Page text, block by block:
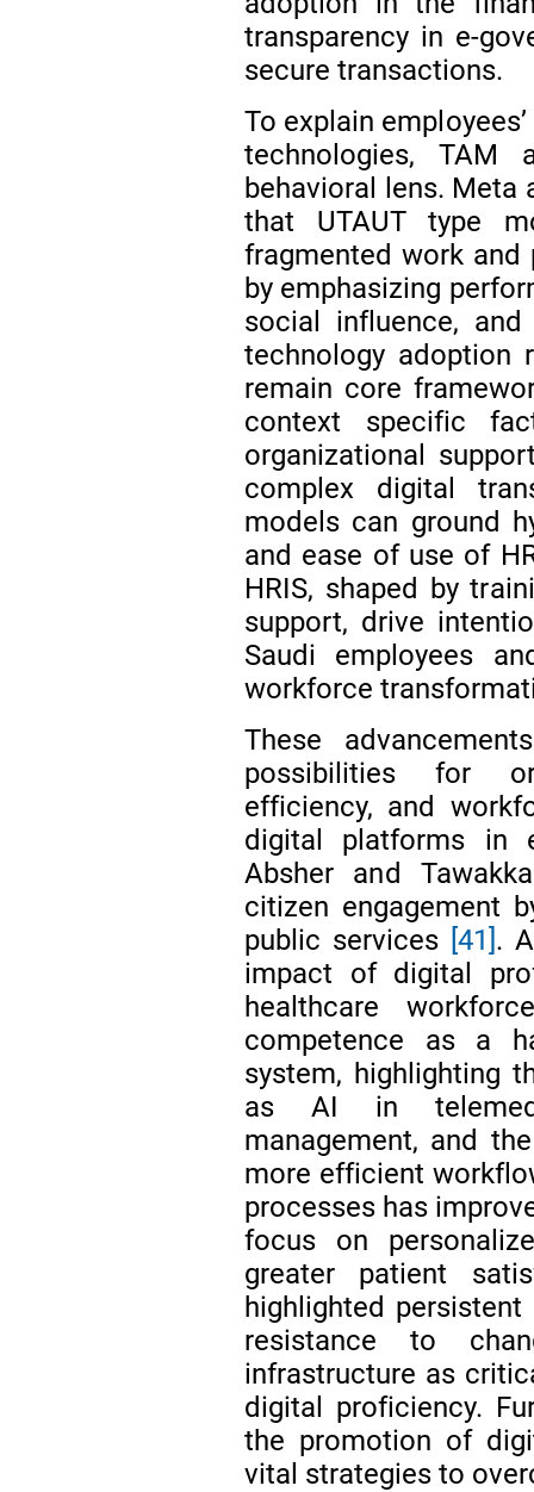
transparency in e-
secure transactions.
To explain
technologies, TAM
behavioral lens.
that UTAUT type
fragmented work
by emphasizing
social influence,
technology adoption
remain core
context specific
organizational
complex digital
models can ground
and ease of use of
HRIS, shaped by
support, drive
Saudi employees
workforce
These
possibilities for
efficiency, and
digital platforms in
Absher and
citizen engagement
public services [41] .
impact of digital
healthcare
competence as a
system, highlighting
as AI in
management, and
more efficient
processes has
focus on
greater patient
highlighted
resistance to
infrastructure as
digital proficiency.
the promotion of
vital strategies to